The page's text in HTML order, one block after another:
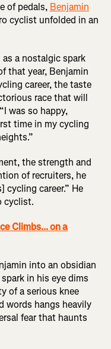
of pedals, Benjamin
cyclist unfolded in an
as a nostalgic spark
that year, Benjamin
career, the taste
race that will
was so happy,
time in my cycling
the strength and
of recruiters, he
career.” He
cyclist.
Climbs... on a
into an obsidian
in his eye dims
of a serious knee
words hangs heavily
fear that haunts